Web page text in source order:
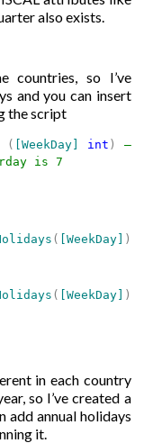
also exists.
countries, so I’ve
and you can insert
the script
( [WeekDay] int )
—
is 7
( [WeekDay]
)
( [WeekDay]
)
in each country
so I’ve created a
add annual holidays
it.